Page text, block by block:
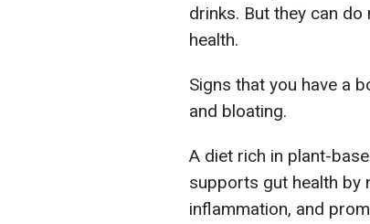
drinks. But they can
health.
Signs that you have a
and bloating.
A diet rich in plant-
supports gut health by
inflammation, and